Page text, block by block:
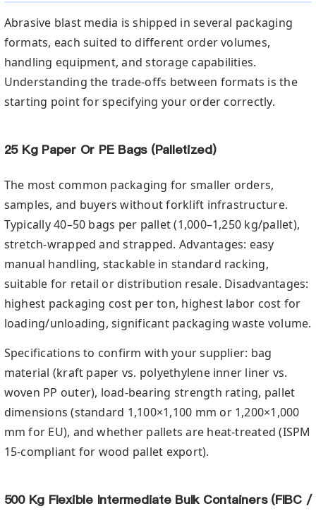
Abrasive blast media is shipped in several packaging
formats, each suited to different order volumes,
handling equipment, and storage capabilities.
Understanding the trade-offs between formats is the
starting point for specifying your order correctly.
25 Kg Paper Or PE Bags (Palletized)
The most common packaging for smaller orders,
samples, and buyers without forklift infrastructure.
Typically 40–50 bags per pallet (1,000–1,250 kg/pallet),
stretch-wrapped and strapped. Advantages: easy
manual handling, stackable in standard racking,
suitable for retail or distribution resale. Disadvantages:
highest packaging cost per ton, highest labor cost for
loading/unloading, significant packaging waste volume.
Specifications to confirm with your supplier: bag
material (kraft paper vs. polyethylene inner liner vs.
woven PP outer), load-bearing strength rating, pallet
dimensions (standard 1,100×1,100 mm or 1,200×1,000
mm for EU), and whether pallets are heat-treated (ISPM
15-compliant for wood pallet export).
500 Kg Flexible Intermediate Bulk Containers (FIBC /